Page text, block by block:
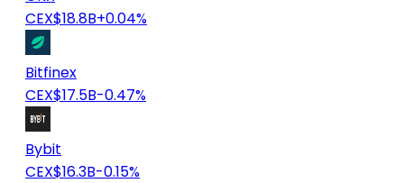
CEX$18.8B+0.04%
Bitfinex
CEX$17.5B-0.47%
Bybit
CEX$16.3B-0.15%